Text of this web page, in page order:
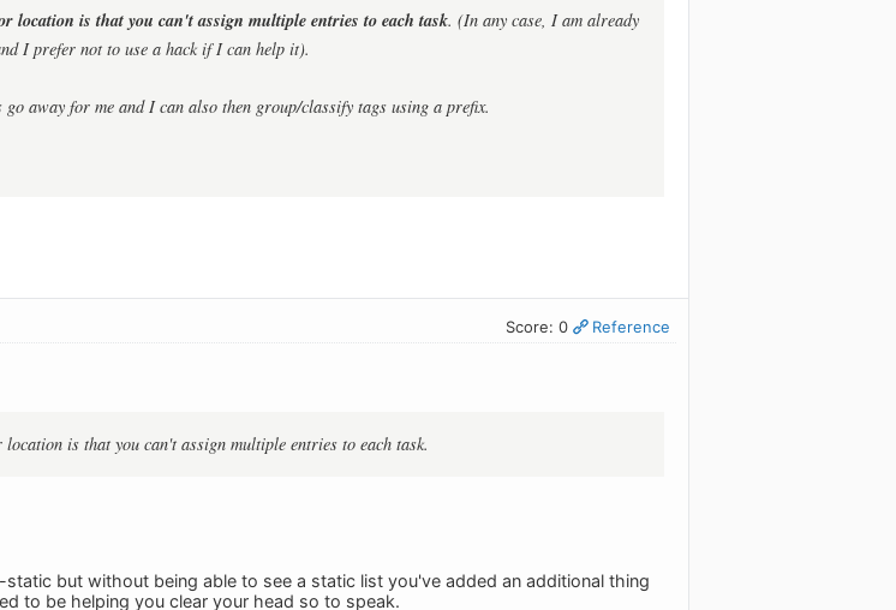
location is that you can't assign multiple entries to each task. (In any case, I am already
I prefer not to use a hack if I can help it).
away for me and I can also then group/classify tags using a prefix.
Score: 0 Reference
is that you can't assign multiple entries to each task.
but without being able to see a static list you've added an additional thing
to be helping you clear your head so to speak.